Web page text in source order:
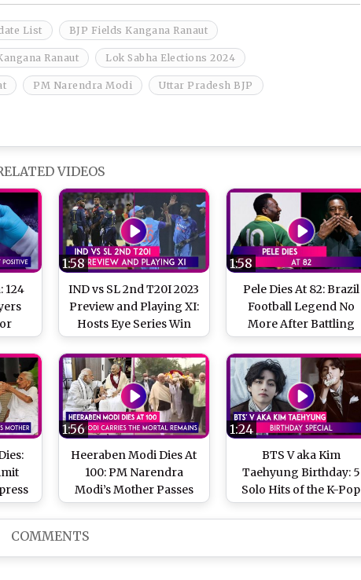
List BJP Fields Kangana Ranaut
Ranaut Lok Sabha Elections 2024
PM Narendra Modi Uttar Pradesh BJP
VIDEOS
124
In
IND vs SL 2nd T20I 2023
Preview and Playing XI:
Hosts Eye Series Win
1:58
Pele Dies At 82: Brazil
Football Legend No
More After Battling
Cancer
1:58
At
Heeraben Modi Dies At
100: PM Narendra
Modi’s Mother Passes
Away At UN Mehta
Hospital In Ahmedabad
1:56
BTS V aka Kim
Taehyung Birthday: 5
Solo Hits of the K-Pop
Singer
1:24
COMMENTS